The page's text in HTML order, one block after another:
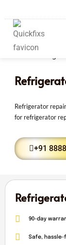
Refrigerator
for refrigerator
+91
90-day
Safe,